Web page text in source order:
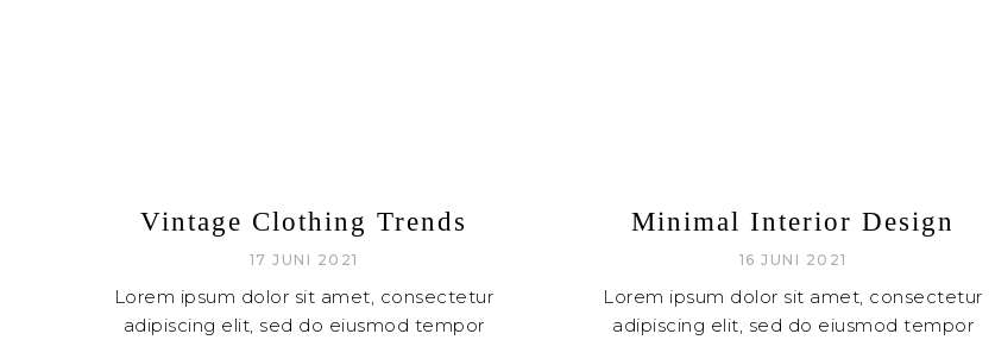
Vintage Clothing Trends
17 JUNI 2021
Lorem ipsum dolor sit amet, consectetur
adipiscing elit, sed do eiusmod tempor
Minimal Interior Design
16 JUNI 2021
Lorem ipsum dolor sit amet, consectetur
adipiscing elit, sed do eiusmod tempor